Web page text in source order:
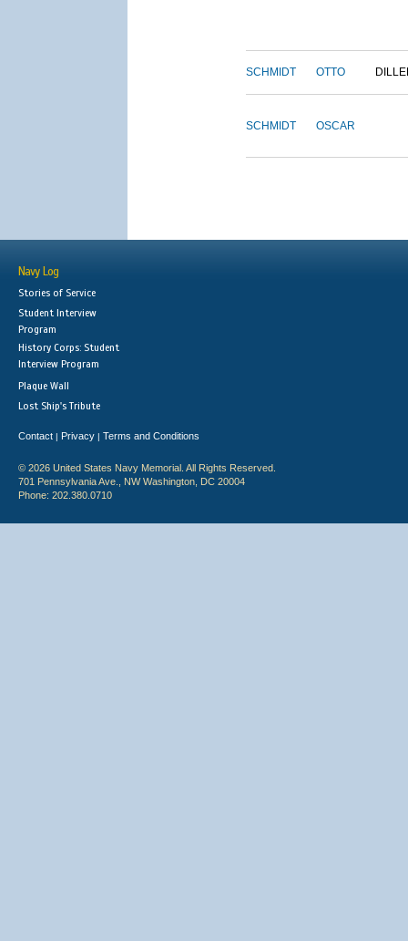
SCHMIDT OTTO
SCHMIDT OSCAR
Navy Log
Stories of Service
Student Interview
Program
History Corps: Student
Interview Program
Plaque Wall
Lost Ship's Tribute
Contact | Privacy | Terms and Conditions
© 2026 United States Navy Memorial. All Rights Reserved.
701 Pennsylvania Ave., NW Washington, DC 20004
Phone: 202.380.0710